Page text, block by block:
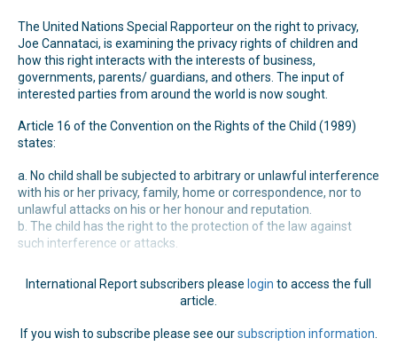
The United Nations Special Rapporteur on the right to privacy,
Joe Cannataci, is examining the privacy rights of children and
how this right interacts with the interests of business,
governments, parents/ guardians, and others. The input of
interested parties from around the world is now sought.
Article 16 of the Convention on the Rights of the Child (1989)
states:
a. No child shall be subjected to arbitrary or unlawful interference
with his or her privacy, family, home or correspondence, nor to
unlawful attacks on his or her honour and reputation.
b. The child has the right to the protection of the law against
such interference or attacks.
International Report subscribers please login to access the full
article.
If you wish to subscribe please see oursubscription information